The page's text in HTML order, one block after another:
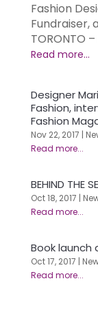
Fashion
Fundraiser,
TORONTO
Designer
Fashion,
Fashion
Nov 22, 2017 |
BEHIND THE
Oct 18, 2017 |
Book launch
Oct 17, 2017 |